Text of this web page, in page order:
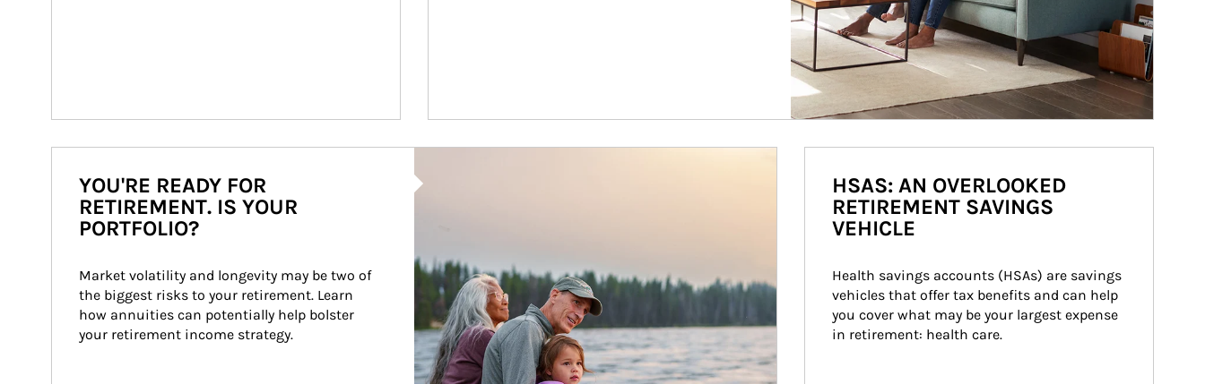
YOU'RE READY FOR
RETIREMENT. IS YOUR
PORTFOLIO?
Market volatility and longevity may be two of
the biggest risks to your retirement. Learn
how annuities can potentially help bolster
your retirement income strategy.
HSAS: AN OVERLOOKED
RETIREMENT SAVINGS
VEHICLE
Health savings accounts (HSAs) are savings
vehicles that offer tax benefits and can help
you cover what may be your largest expense
in retirement: health care.